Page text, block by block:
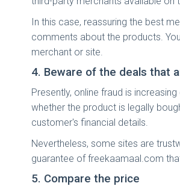
In this case, reassuring the best
comments about the products.
merchant or site.
4. Beware of the deals that
Presently, online fraud is
whether the product is legally
customer's financial details.
Nevertheless, some sites are
guarantee of freekaamaal.com
5. Compare the price